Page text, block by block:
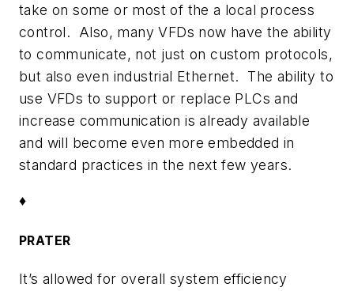
take on some or most of the a local process
control. Also, many VFDs now have the ability
to communicate, not just on custom protocols,
but also even industrial Ethernet. The ability to
use VFDs to support or replace PLCs and
increase communication is already available
and will become even more embedded in
standard practices in the next few years.
♦
PRATER
It’s allowed for overall system efficiency